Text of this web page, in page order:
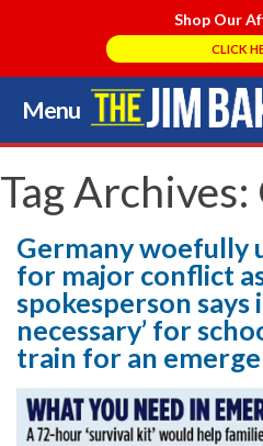
Shop Our
CLICK
Menu
Skip
to
content
Tag Archives:
Germany woefully
for major conflict
spokesperson says
necessary’ for
train for an